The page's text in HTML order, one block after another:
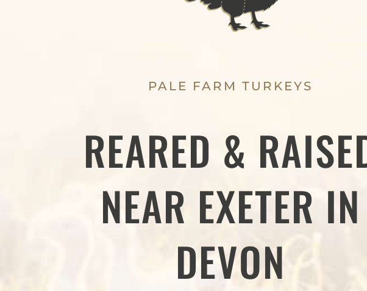
PALE FARM TURKEYS
REARED &
NEAR EXETER IN
DEVON